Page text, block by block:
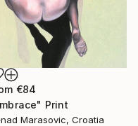
€84
Print
Marasovic, Croatia